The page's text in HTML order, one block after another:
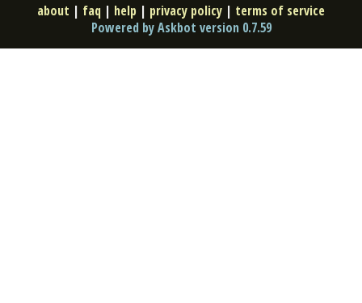
about | faq | help | privacy policy | terms of service
Powered by Askbot version 0.7.59